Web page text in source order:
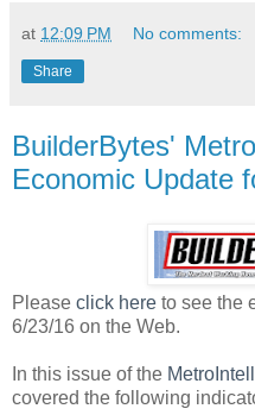
at 12:09 PM No comments:
Share
BuilderBytes'
Economic Update
Please click here to see the
6/23/16 on the Web.
In this issue of the
covered the following